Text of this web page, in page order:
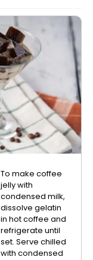
To make coffee
jelly with
condensed milk,
dissolve gelatin
in hot coffee and
refrigerate until
set. Serve chilled
with condensed